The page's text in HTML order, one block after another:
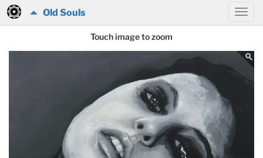
Old Souls
Touch image to zoom